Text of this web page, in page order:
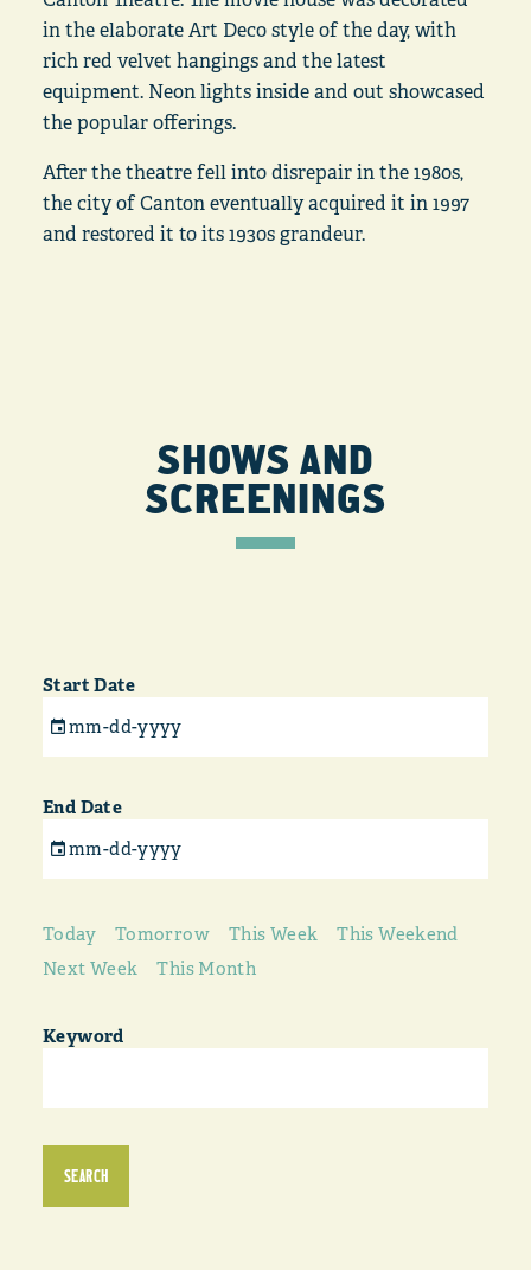
in the elaborate Art Deco style of the day, with
rich red velvet hangings and the latest
equipment. Neon lights inside and out showcased
the popular offerings.
After the theatre fell into disrepair in the 1980s,
the city of Canton eventually acquired it in 1997
and restored it to its 1930s grandeur.
SHOWS AND
SCREENINGS
Today Tomorrow This Week
This Weekend
Next Week
This Month
Start Date
End Date
Keyword
SEARCH